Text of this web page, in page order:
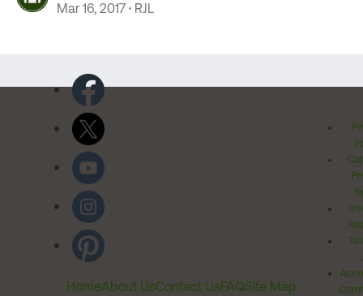
Mar 16, 2017 RJL
HomeAbout UsContact UsFAQSite Map